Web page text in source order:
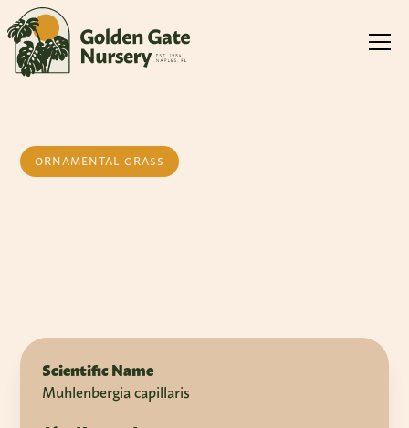
ORNAMENTAL GRASS
Scientific Name
Muhlenbergia capillaris